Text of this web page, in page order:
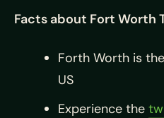
Facts about Fort Worth
Forth Worth is
US
Experience the